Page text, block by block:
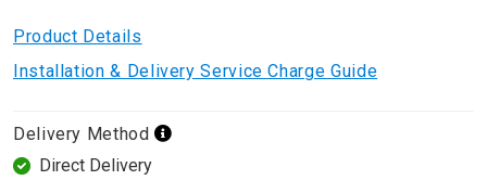
Product Details
Installation & Delivery Service Charge Guide
Delivery Method
Direct Delivery